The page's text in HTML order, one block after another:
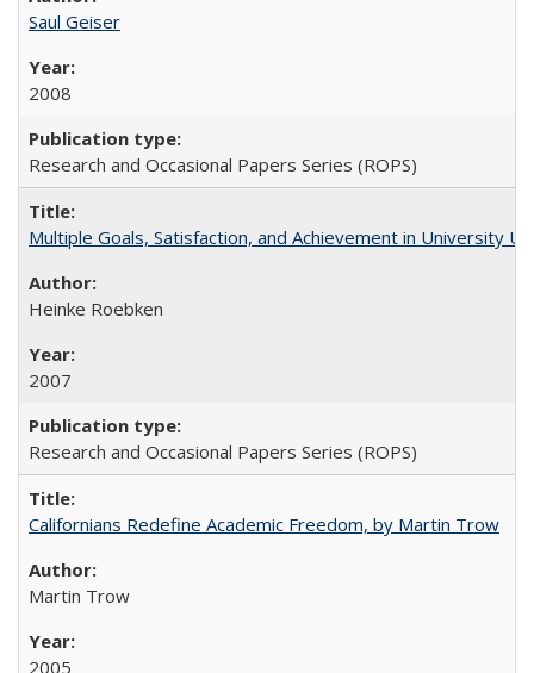
Saul Geiser
2008
Research and Occasional Papers Series (ROPS)
Multiple Goals, Satisfaction, and Achievement in University
Heinke Roebken
2007
Research and Occasional Papers Series (ROPS)
Californians Redefine Academic Freedom, by Martin Trow
Martin Trow
2005